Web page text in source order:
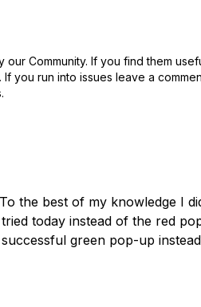
Community. If you find them
If you run into issues leave a
the best of my knowledge I
today instead of the red
green pop-up